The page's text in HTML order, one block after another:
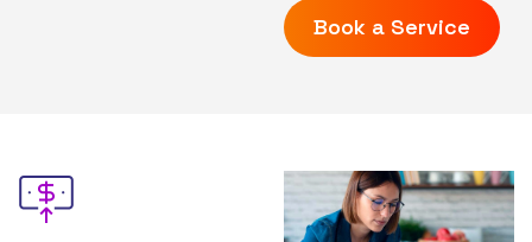
Book a Service